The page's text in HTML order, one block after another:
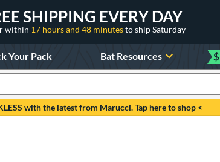
SHIPPING EVERY DAY
within 17 hours and 48 minutesto ship Saturday
Your Pack Bat Resources $
with the latest from Marucci. Tap here to shop <